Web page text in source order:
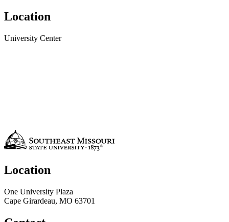
Location
University Center
Location
One University Plaza
Cape Girardeau, MO 63701